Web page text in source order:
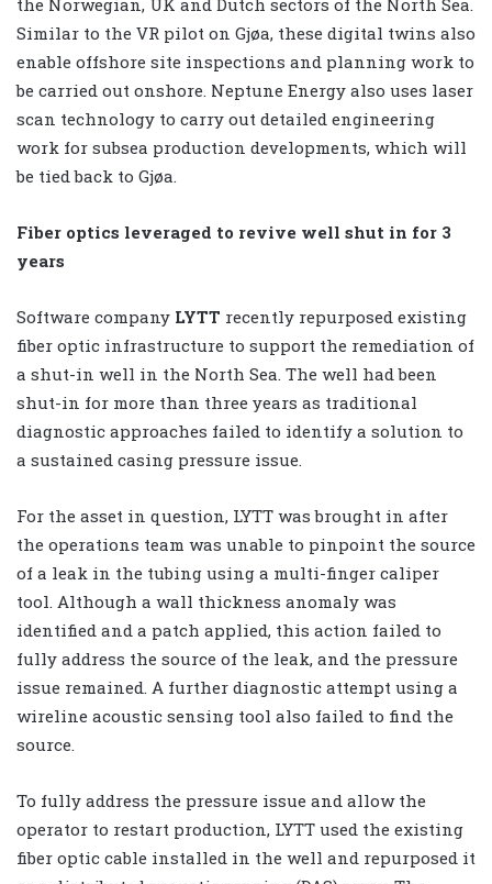
Similar to the VR pilot on Gjøa, these digital twins also
enable offshore site inspections and planning work to
be carried out onshore. Neptune Energy also uses laser
scan technology to carry out detailed engineering
work for subsea production developments, which will
be tied back to Gjøa.
Fiber optics leveraged to revive well shut in for 3
years
Software company LYTT recently repurposed existing
fiber optic infrastructure to support the remediation of
a shut-in well in the North Sea. The well had been
shut-in for more than three years as traditional
diagnostic approaches failed to identify a solution to
a sustained casing pressure issue.
For the asset in question, LYTT was brought in after
the operations team was unable to pinpoint the source
of a leak in the tubing using a multi-finger caliper
tool. Although a wall thickness anomaly was
identified and a patch applied, this action failed to
fully address the source of the leak, and the pressure
issue remained. A further diagnostic attempt using a
wireline acoustic sensing tool also failed to find the
source.
To fully address the pressure issue and allow the
operator to restart production, LYTT used the existing
fiber optic cable installed in the well and repurposed it